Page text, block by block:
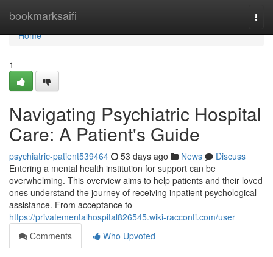
bookmarksaifi
Home
Home
1
Navigating Psychiatric Hospital
Care: A Patient's Guide
psychiatric-patient539464 53 days ago News
Discuss
Entering a mental health institution for support can be
overwhelming. This overview aims to help patients and their loved
ones understand the journey of receiving inpatient psychological
assistance. From acceptance to
https://privatementalhospital826545.wiki-racconti.com/user
Comments
Who Upvoted